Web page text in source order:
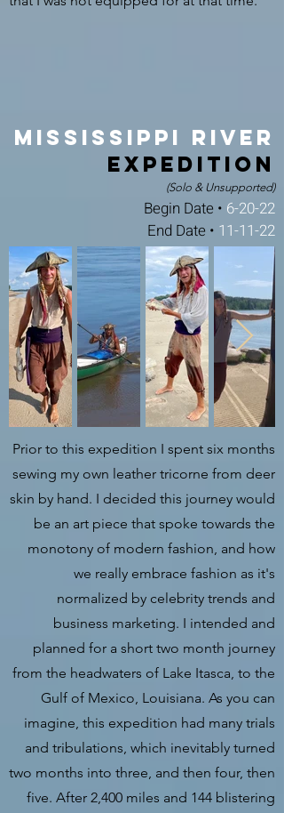
Mississippi River
Expedition
(Solo & Unsupported)
Begin Date • 6-20-22
End Date • 11-11-22
Prior to this expedition I spent six months
sewing my own leather tricorne from deer
skin by hand. I decided this journey would
be an art piece that spoke towards the
monotony of modern fashion, and how
we really embrace fashion as it's
normalized by celebrity trends and
business marketing. I intended and
planned for a short two month journey
from the headwaters of Lake Itasca, to the
Gulf of Mexico, Louisiana. As you can
imagine, this expedition had many trials
and tribulations, which inevitably turned
two months into three, and then four, then
five. After 2,400 miles and 144 blistering